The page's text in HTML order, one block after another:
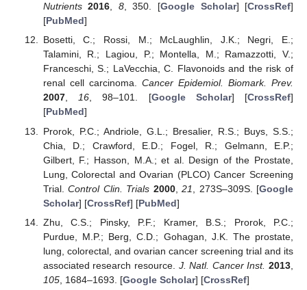
Nutrients 2016, 8, 350. [Google Scholar] [CrossRef]
[PubMed]
Bosetti, C.; Rossi, M.; McLaughlin, J.K.; Negri, E.;
Talamini, R.; Lagiou, P.; Montella, M.; Ramazzotti, V.;
Franceschi, S.; LaVecchia, C. Flavonoids and the risk of
renal cell carcinoma. Cancer Epidemiol. Biomark. Prev.
2007,16, 98–101. [Google Scholar] [CrossRef]
[PubMed]
Prorok, P.C.; Andriole, G.L.; Bresalier, R.S.; Buys, S.S.;
Chia, D.; Crawford, E.D.; Fogel, R.; Gelmann, E.P.;
Gilbert, F.; Hasson, M.A.; et al. Design of the Prostate,
Lung, Colorectal and Ovarian (PLCO) Cancer Screening
Trial.Control Clin. Trials 2000,21 , 273S–309S. [Google
Scholar] [CrossRef] [PubMed]
Zhu, C.S.; Pinsky, P.F.; Kramer, B.S.; Prorok, P.C.;
Purdue, M.P.; Berg, C.D.; Gohagan, J.K. The prostate,
lung, colorectal, and ovarian cancer screening trial and its
associated research resource. J. Natl. Cancer Inst. 2013
105, 1684–1693. [Google Scholar] [CrossRef]